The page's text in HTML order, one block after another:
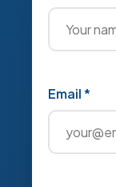
Email *